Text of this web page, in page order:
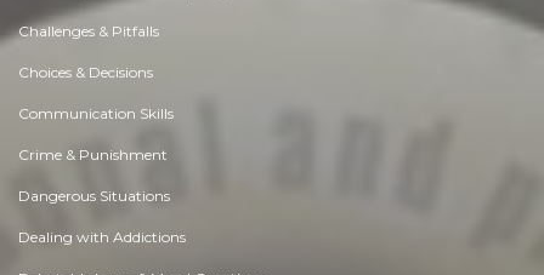
Challenges & Pitfalls
Choices & Decisions
Communication Skills
Crime & Punishment
Dangerous Situations
Dealing with Addictions